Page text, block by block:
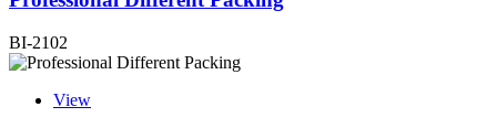
BI-2102
View